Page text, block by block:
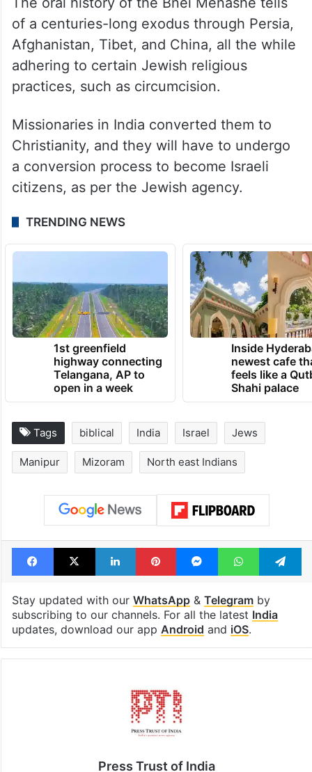
The oral history of the Bnei Menashe tells
of a centuries-long exodus through Persia,
Afghanistan, Tibet, and China, all the while
adhering to certain Jewish religious
Missionaries in India converted them to
Christianity, and they will have to undergo
a conversion process to become Israeli
citizens, as per the Jewish agency.
TRENDING NEWS
1st greenfield
highway connecting
open in a week
Inside
newest cafe
feels like a
Shahi palace
Tags biblical India Israel Jews
Manipur Mizoram North east Indians
Facebook
X LinkedInPinterestMessengerWhatsApp
Stay updated with ourWhatsApp
subscribing to our channels. For all the latest